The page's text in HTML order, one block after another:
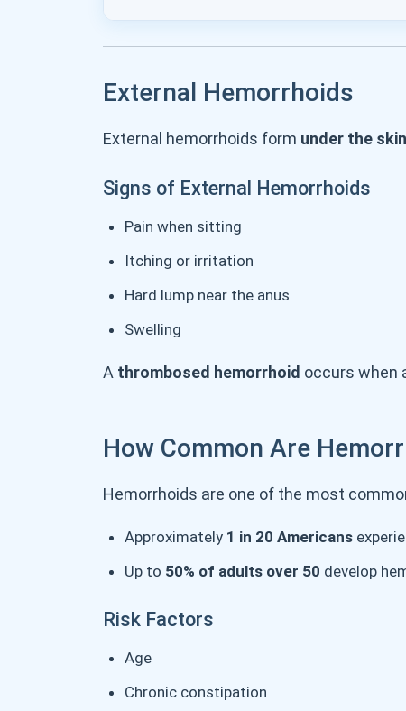
External Hemorrhoids
External hemorrhoids form under the
Signs of External Hemorrhoids
Pain when sitting
Itching or irritation
Hard lump near the anus
Swelling
A thrombosed hemorrhoid occurs when
How Common Are
Hemorrhoids are one of the most
Approximately 1 in 20 Americans
Up to 50% of adults over 50 develop
Risk Factors
Age
Chronic constipation